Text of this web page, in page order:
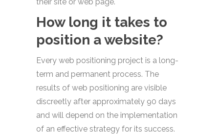
How long it takes to
position a website?
Every web positioning project is a long-
term and permanent process. The
results of web positioning are visible
discreetly after approximately 90 days
and will depend on the implementation
of an effective strategy for its success.